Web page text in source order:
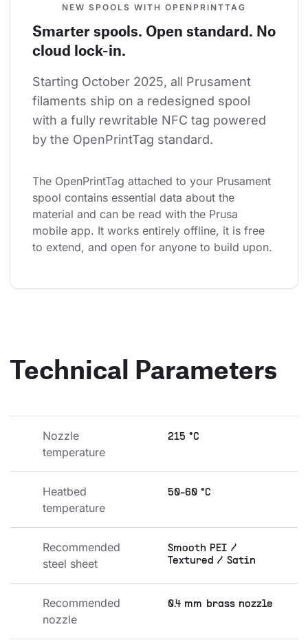
NEW SPOOLS WITH OPENPRINTTAG
Smarter spools. Open standard. No
cloud lock-in.
Starting October 2025, all Prusament
filaments ship on a redesigned spool
with a fully rewritable NFC tag powered
by the OpenPrintTag standard.
The OpenPrintTag attached to your Prusament
spool contains essential data about the
material and can be read with the Prusa
mobile app. It works entirely offline, it is free
to extend, and open for anyone to build upon.
Technical Parameters
Nozzle
temperature
215 °C
Heatbed
temperature
50-60 °C
Recommended
steel sheet
Smooth PEI /
Textured / Satin
Recommended
nozzle
0.4 mm brass nozzle